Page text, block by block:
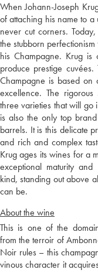
When Johann-Joseph
of attaching his name to
never cut corners.
the stubborn
his Champagne. Krug
produce prestige
Champagne is based on
excellence. The
three varieties that will go
is also the only top
barrels. It is this delicate
and rich and complex
Krug ages its wines for a
exceptional maturity
kind, standing out above
can be.
About the wine
This is one of the
from the terroir of
Noir rules – this
vinous character it